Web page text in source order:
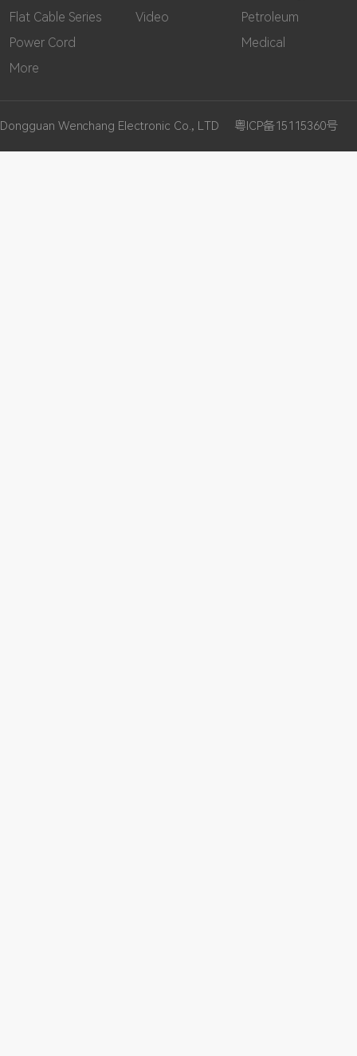
Flat Cable Series
Power Cord
More
Video
Petroleum
Medical
Dongguan Wenchang Electronic Co., LTD 粤ICP备15115360号